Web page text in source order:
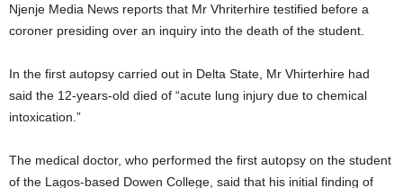
Njenje Media News reports that Mr Vhriterhire testified before a
coroner presiding over an inquiry into the death of the student.
In the first autopsy carried out in Delta State, Mr Vhirterhire had
said the 12-years-old died of “acute lung injury due to chemical
intoxication.”
The medical doctor, who performed the first autopsy on the student
of the Lagos-based Dowen College, said that his initial finding of